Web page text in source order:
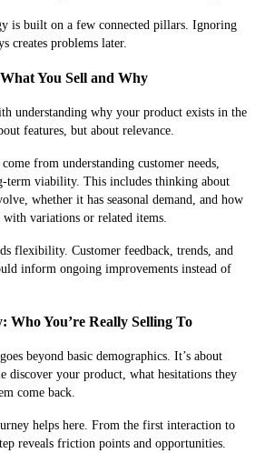
is built on a few connected pillars. Ignoring
creates problems later.
You Sell and Why
understanding why your product exists in the
features, but about relevance.
from understanding customer needs,
term viability. This includes thinking about
whether it has seasonal demand, and how
variations or related items.
flexibility. Customer feedback, trends, and
inform ongoing improvements instead of
Who You’re Really Selling To
beyond basic demographics. It’s about
discover your product, what hesitations they
come back.
helps here. From the first interaction to
reveals friction points and opportunities.